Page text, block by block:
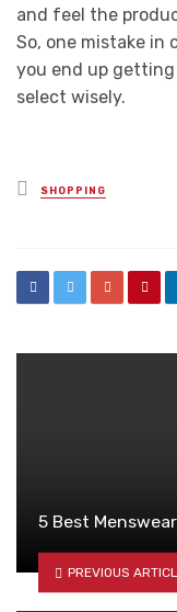
and feel the
So, one mistake in
you end up getting
select wisely.
Posted
in
SHOPPING
5 Best
PREVIOUS